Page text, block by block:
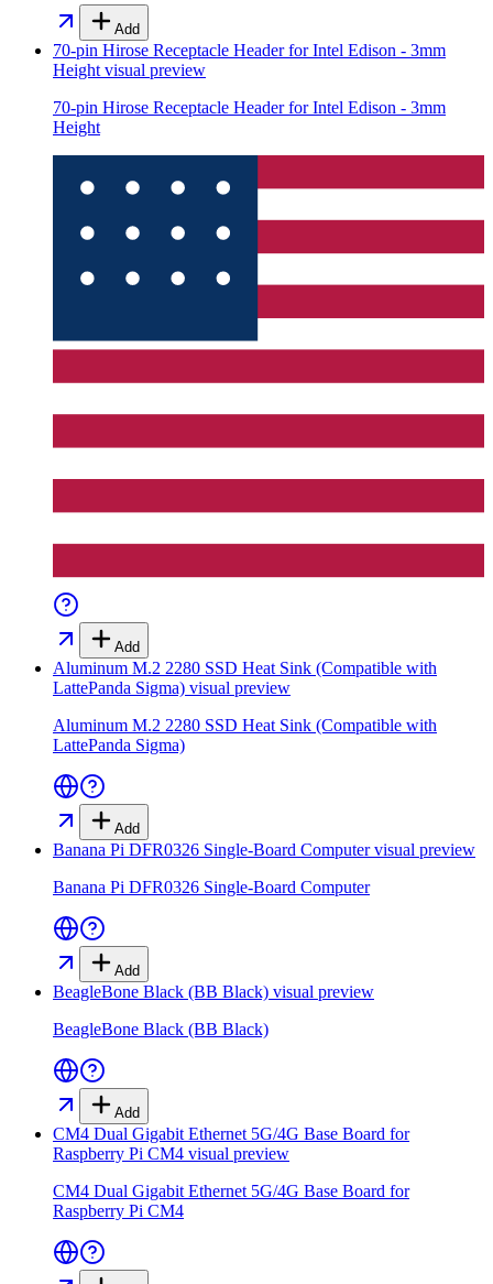
Add
70-pin Hirose Receptacle Header for Intel Edison - 3mm
Height visual preview
70-pin Hirose Receptacle Header for Intel Edison - 3mm
Height
Add
Aluminum M.2 2280 SSD Heat Sink (Compatible with
LattePanda Sigma) visual preview
Aluminum M.2 2280 SSD Heat Sink (Compatible with
LattePanda Sigma)
Add
Banana Pi DFR0326 Single-Board Computervisual preview
Banana Pi DFR0326 Single-Board Computer
Add
BeagleBone Black (BB Black) visual preview
BeagleBone Black (BB Black)
Add
CM4 Dual Gigabit Ethernet 5G/4G Base Board for
Raspberry Pi CM4 visual preview
CM4 Dual Gigabit Ethernet 5G/4G Base Board for
Raspberry Pi CM4